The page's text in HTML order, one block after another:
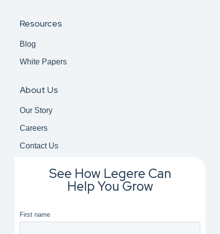
Resources
Blog
White Papers
About Us
Our Story
Careers
Contact Us
See How Legere Can
Help You Grow